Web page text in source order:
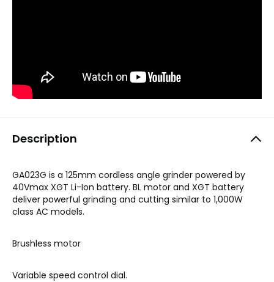
Description
GA023G is a 125mm cordless angle grinder powered by
40Vmax XGT Li-Ion battery. BL motor and XGT battery
deliver powerful grinding and cutting similar to 1,000W
class AC models.
Brushless motor
Variable speed control dial.